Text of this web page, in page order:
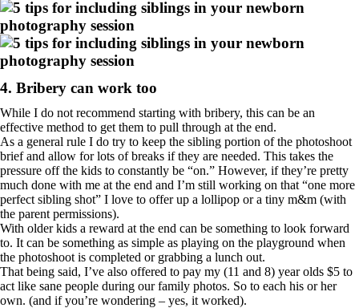
4. Bribery can work too
While I do not recommend starting with bribery, this can be an
effective method to get them to pull through at the end.
As a general rule I do try to keep the sibling portion of the photoshoot
brief and allow for lots of breaks if they are needed. This takes the
pressure off the kids to constantly be “on.” However, if they’re pretty
much done with me at the end and I’m still working on that “one more
perfect sibling shot” I love to offer up a lollipop or a tiny m&m (with
the parent permissions).
With older kids a reward at the end can be something to look forward
to. It can be something as simple as playing on the playground when
the photoshoot is completed or grabbing a lunch out.
That being said, I’ve also offered to pay my (11 and 8) year olds $5 to
act like sane people during our family photos. So to each his or her
own. (and if you’re wondering – yes, it worked).